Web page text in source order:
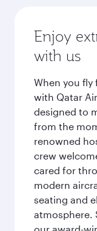
Enjoy
with us
When you fly
with Qatar
designed to
from the
renowned
crew
cared for
modern
seating and
atmosphere.